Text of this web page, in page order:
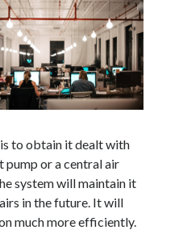
to obtain it dealt with
pump or a central air
system will maintain it
in the future. It will
much more efficiently.